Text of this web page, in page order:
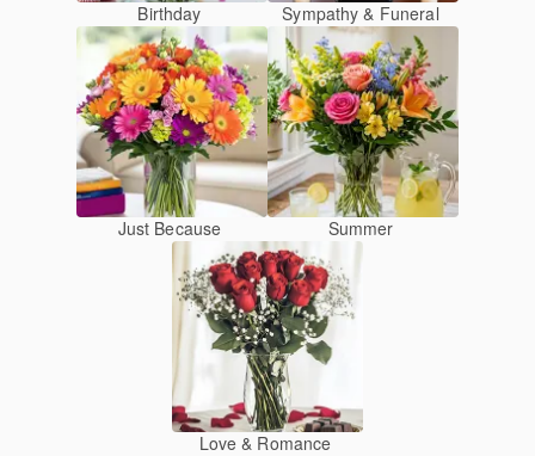
Birthday Sympathy & Funeral
Just Because Summer
Love & Romance